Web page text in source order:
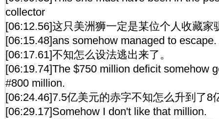
collector
[06:12.56]这只美洲狮一定是某位个人收藏家
[06:15.48]ans somehow managed to escape.
[06:17.61]不知怎么设法逃出来了。
[06:19.74]The $750 million deficit somehow
#800 million.
[06:24.46]7.5亿美元的赤字不知怎么升到了8
[06:29.17]Somehow I don't like that million.